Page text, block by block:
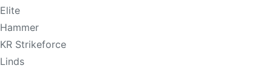
Elite
Hammer
KR Strikeforce
Linds